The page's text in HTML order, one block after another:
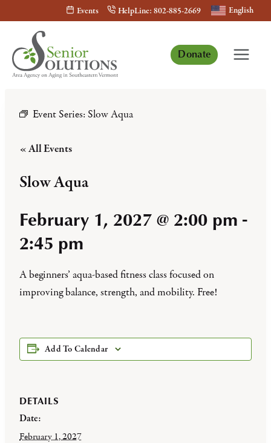
content
Events HelpLine: 802-885-2669 English
Donate
Event Series: Slow Aqua
« All Events
Slow Aqua
February 1, 2027 @ 2:00 pm -
2:45 pm
A beginners’ aqua-based fitness class focused on
improving balance, strength, and mobility. Free!
Add To Calendar
DETAILS
Date:
February 1, 2027